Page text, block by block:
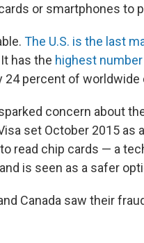
or smartphones to
The U.S. is the last
has the highest
percent of worldwide
concern about
set October 2015 as
read chip cards — a
is seen as a safer
Canada saw their